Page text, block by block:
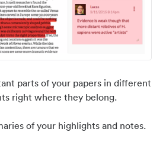
parts of your papers in different
right where they belong.
of your highlights and notes.